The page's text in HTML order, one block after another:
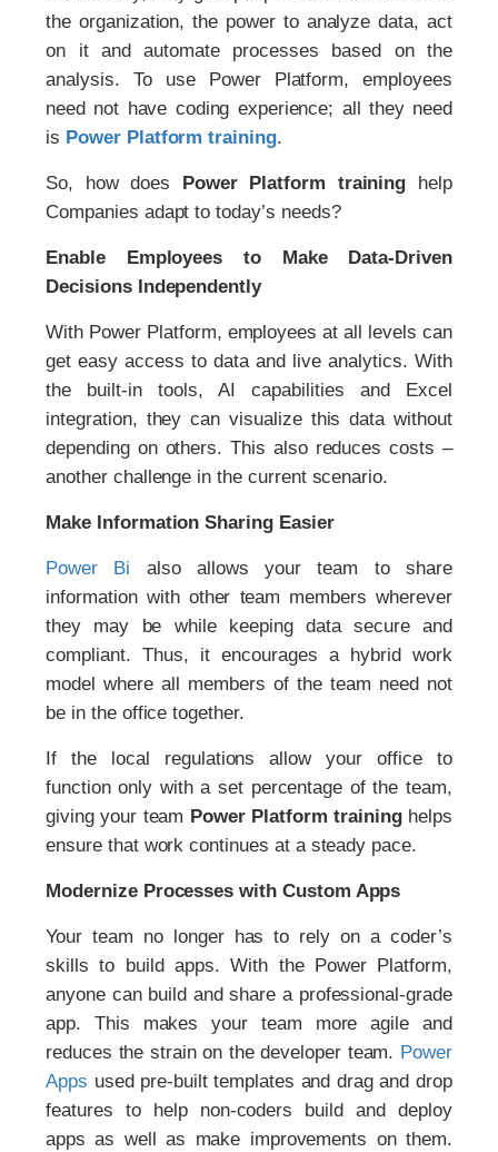
the organization, the power to analyze data, act
on it and automate processes based on the
analysis. To use Power Platform, employees
need not have coding experience; all they need
is Power Platform training.
So, how does Power Platform training help
Companies adapt to today’s needs?
Enable Employees to Make Data-Driven
Decisions Independently
With Power Platform, employees at all levels can
get easy access to data and live analytics. With
the built-in tools, AI capabilities and Excel
integration, they can visualize this data without
depending on others. This also reduces costs –
another challenge in the current scenario.
Make Information Sharing Easier
Power Bi also allows your team to share
information with other team members wherever
they may be while keeping data secure and
compliant. Thus, it encourages a hybrid work
model where all members of the team need not
be in the office together.
If the local regulations allow your office to
function only with a set percentage of the team,
giving your team Power Platform traininghelps
ensure that work continues at a steady pace.
Modernize Processes with Custom Apps
Your team no longer has to rely on a coder’s
skills to build apps. With the Power Platform,
anyone can build and share a professional-grade
app. This makes your team more agile and
reduces the strain on the developer team. Power
Apps used pre-built templates and drag and drop
features to help non-coders build and deploy
apps as well as make improvements on them.